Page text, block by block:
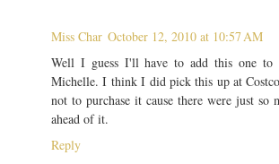
Miss Char October 12, 2010 at 10:57 AM
Well I guess I'll have to add this one
Michelle. I think I did pick this up at
not to purchase it cause there were just so
ahead of it.
Reply